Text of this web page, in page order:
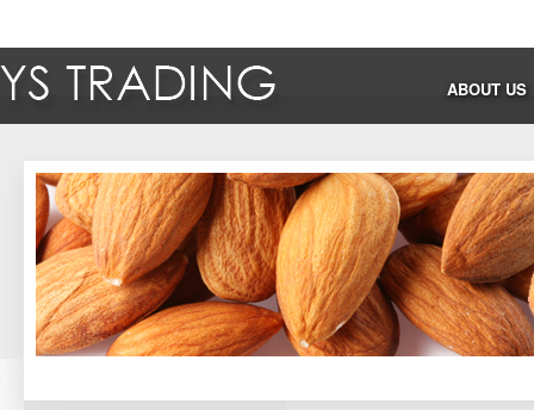
ABOUT US